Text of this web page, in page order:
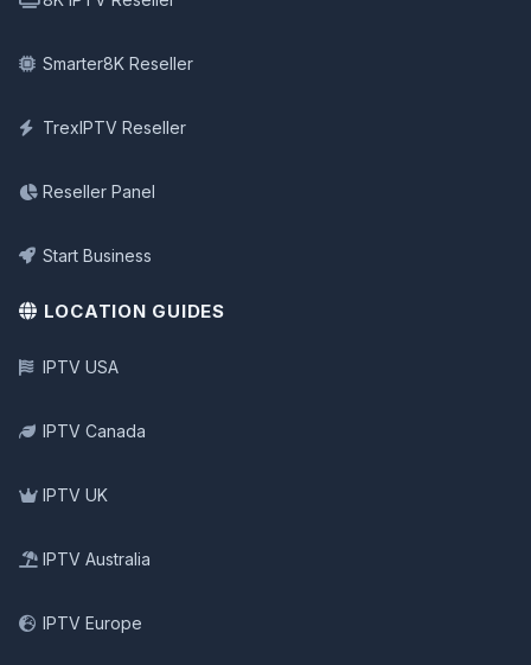
Smarter8K Reseller
TrexIPTV Reseller
Reseller Panel
Start Business
LOCATION GUIDES
IPTV USA
IPTV Canada
IPTV UK
IPTV Australia
IPTV Europe